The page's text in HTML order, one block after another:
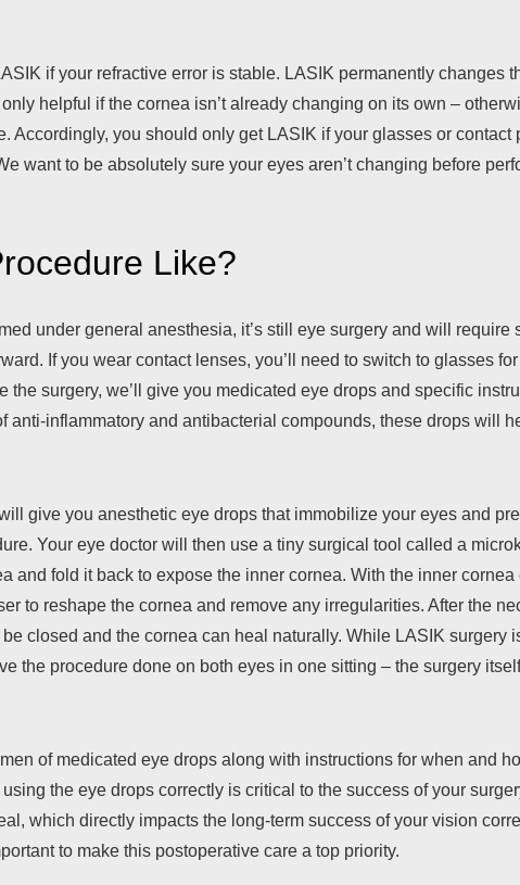
if your refractive error is stable. LASIK permanently changes
helpful if the cornea isn’t already changing on its own –
Accordingly, you should only get LASIK if your glasses or contact
want to be absolutely sure your eyes aren’t changing before
Like?
under general anesthesia, it’s still eye surgery and will require
If you wear contact lenses, you’ll need to switch to glasses
the surgery, we’ll give you medicated eye drops and specific
anti-inflammatory and antibacterial compounds, these drops will
give you anesthetic eye drops that immobilize your eyes and
Your eye doctor will then use a tiny surgical tool called a
and fold it back to expose the inner cornea. With the inner cornea
to reshape the cornea and remove any irregularities. After the
closed and the cornea can heal naturally. While LASIK surgery
the procedure done on both eyes in one sitting – the surgery
of medicated eye drops along with instructions for when and
the eye drops correctly is critical to the success of your
which directly impacts the long-term success of your vision
to make this postoperative care a top priority.